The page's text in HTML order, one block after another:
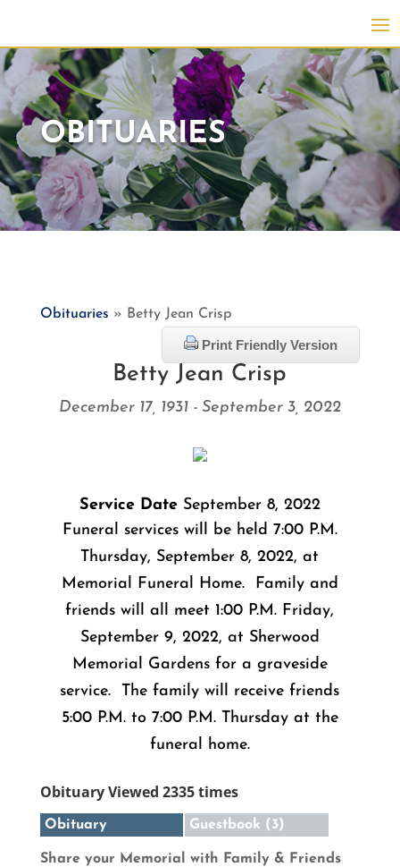
OBITUARIES
Obituaries » Betty Jean Crisp
Print Friendly Version
Betty Jean Crisp
December 17, 1931 - September 3, 2022
Service DateSeptember 8, 2022
Funeral services will be held 7:00 P.M.
Thursday, September 8, 2022, at
Memorial Funeral Home. Family and
friends will all meet 1:00 P.M. Friday,
September 9, 2022, at Sherwood
Memorial Gardens for a graveside
service. The family will receive friends
5:00 P.M. to 7:00 P.M. Thursday at the
funeral home.
Obituary Viewed 2335 times
Obituary Guestbook (3)
Share your Memorial with Family & Friends